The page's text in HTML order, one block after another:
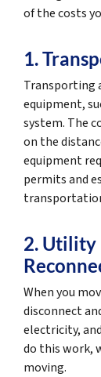
of the costs
1.
Transporting
equipment,
system. The
on the
equipment
permits and
2. Utility
When you
disconnect
electricity,
do this work,
moving.